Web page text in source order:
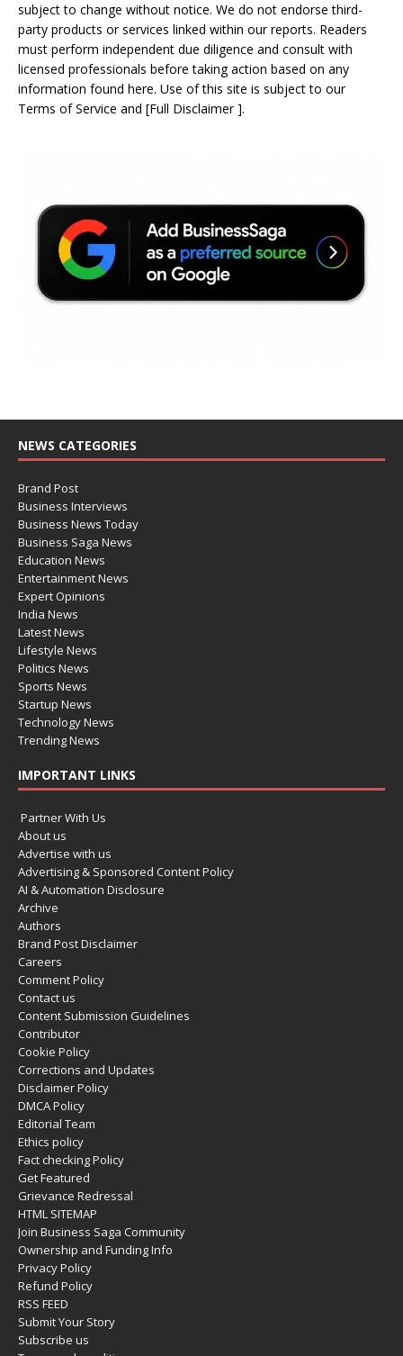
subject to change without notice. We do not endorse third-
party products or services linked within our reports. Readers
must perform independent due diligence and consult with
licensed professionals before taking action based on any
information found here. Use of this site is subject to our
Terms of Service and [Full Disclaimer].
NEWS CATEGORIES
Brand Post
Business Interviews
Business News Today
Business Saga News
Education News
Entertainment News
Expert Opinions
India News
Latest News
Lifestyle News
Politics News
Sports News
Startup News
Technology News
Trending News
IMPORTANT LINKS
Partner With Us
About us
Advertise with us
Advertising & Sponsored Content Policy
AI & Automation Disclosure
Archive
Authors
Brand Post Disclaimer
Careers
Comment Policy
Contact us
Content Submission Guidelines
Contributor
Cookie Policy
Corrections and Updates
Disclaimer Policy
DMCA Policy
Editorial Team
Ethics policy
Fact checking Policy
Get Featured
Grievance Redressal
HTML SITEMAP
Join Business Saga Community
Ownership and Funding Info
Privacy Policy
Refund Policy
RSS FEED
Submit Your Story
Subscribe us